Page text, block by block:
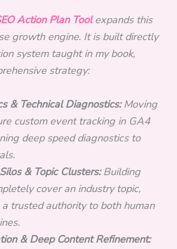
Action Plan Toolexpands this
growth engine. It is built directly
system taught in my book,
strategy:
& Technical Diagnostics:Moving
custom event tracking in GA4
deep speed diagnostics to
& Topic Clusters:Building
cover an industry topic,
trusted authority to both human
& Deep Content Refinement: